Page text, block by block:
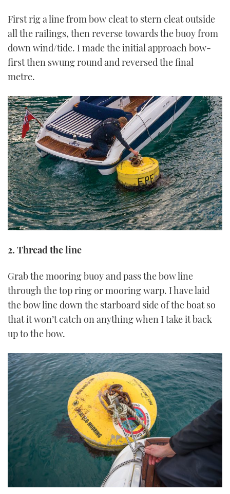
First rig a line from bow cleat to stern cleat outside
all the railings, then reverse towards the buoy from
down wind/tide. I made the initial approach bow-
first then swung round and reversed the final
metre.
2. Thread the line
Grab the mooring buoy and pass the bow line
through the top ring or mooring warp. I have laid
the bow line down the starboard side of the boat so
that it won’t catch on anything when I take it back
up to the bow.